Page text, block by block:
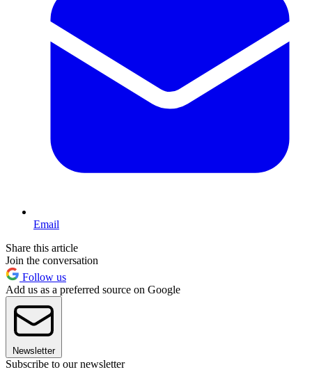
Email
Share this article
Join the conversation
Follow us
Add us as a preferred source on Google
Newsletter
Subscribe to our newsletter